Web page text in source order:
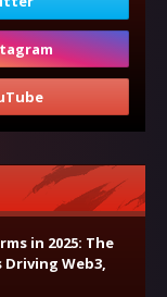
in 2025: The
Web3,